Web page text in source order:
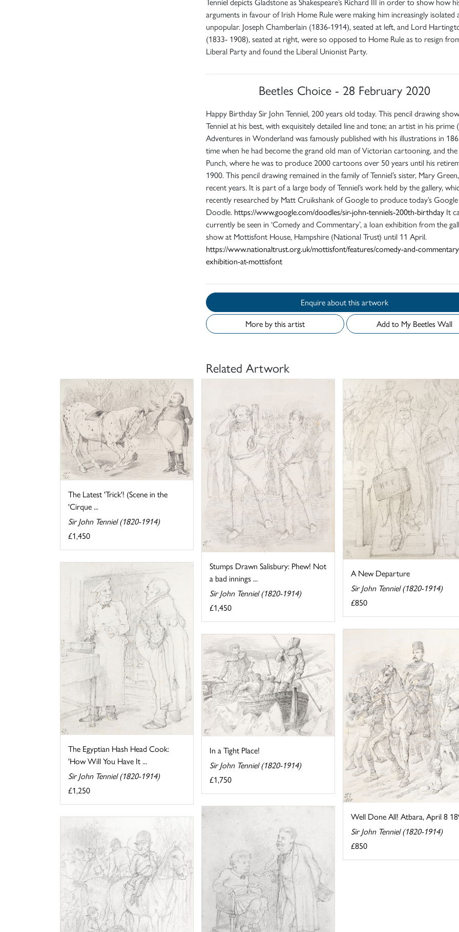
arguments in favour of Irish Home Rule were making him increasingly isolated
unpopular. Joseph Chamberlain (1836-1914), seated at left, and Lord
(1833- 1908), seated at right, were so opposed to Home Rule as to resign
Liberal Party and found the Liberal Unionist Party.
Beetles Choice - 28 February 2020
Happy Birthday Sir John Tenniel, 200 years old today. This pencil drawing
Tenniel at his best, with exquisitely detailed line and tone; an artist in his prime
Adventures in Wonderland was famously published with his illustrations in
time when he had become the grand old man of Victorian cartooning, and
Punch, where he was to produce 2000 cartoons over 50 years until his
1900. This pencil drawing remained in the family of Tenniel’s sister, Mary
recent years. It is part of a large body of Tenniel’s work held by the gallery,
recently researched by Matt Cruikshank of Google to produce today’s Google
Doodle. https://www.google.com/doodles/sir-john-tenniels-200th-birthday It
currently be seen in ‘Comedy and Commentary’, a loan exhibition from the
show at Mottisfont House, Hampshire (National Trust) until 11 April.
https://www.nationaltrust.org.uk/mottisfont/features/comedy-and-
exhibition-at-mottisfont
Enquire about this artwork
More by this artist
Add to My Beetles Wall
Related Artwork
The Latest 'Trick'! (Scene in the
'Cirque ...
Sir John Tenniel (1820-1914)
£1,450
Stumps Drawn Salisbury: Phew! Not
a bad innings ...
Sir John Tenniel (1820-1914)
£1,450
A New Departure
Sir John Tenniel (1820-1914)
£850
The Egyptian Hash Head Cook:
'How Will You Have It ...
Sir John Tenniel (1820-1914)
£1,250
Well Done All! Atbara, April 8
Sir John Tenniel (1820-1914)
£850
In a Tight Place!
Sir John Tenniel (1820-1914)
£1,750